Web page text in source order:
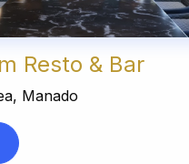
Resto & Bar
Manado